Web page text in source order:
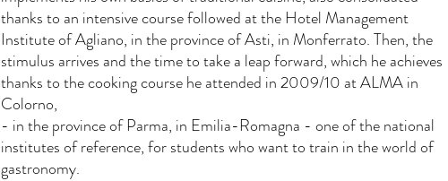
thanks to an intensive course followed at the Hotel Management
Institute of Agliano, in the province of Asti, in Monferrato. Then, the
stimulus arrives and the time to take a leap forward, which he achieves
thanks to the cooking course he attended in 2009/10 at ALMA in
Colorno,
- in the province of Parma, in Emilia-Romagna - one of the national
institutes of reference, for students who want to train in the world of
gastronomy.